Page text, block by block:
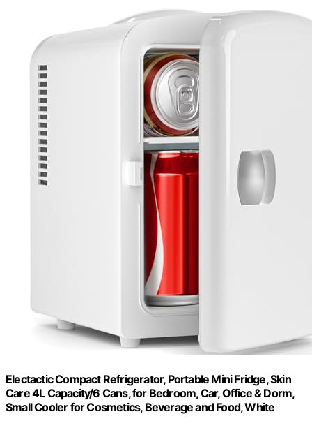
Electactic Compact Refrigerator, Portable Mini Fridge, Skin
Care 4L Capacity/6 Cans, for Bedroom, Car, Office & Dorm,
Small Cooler for Cosmetics, Beverage and Food, White